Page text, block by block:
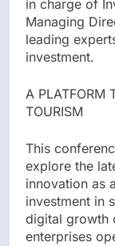
in charge of
Managing
leading
investment.
A PLATFORM
TOURISM
This
explore the
innovation as
investment in
digital growth
enterprises